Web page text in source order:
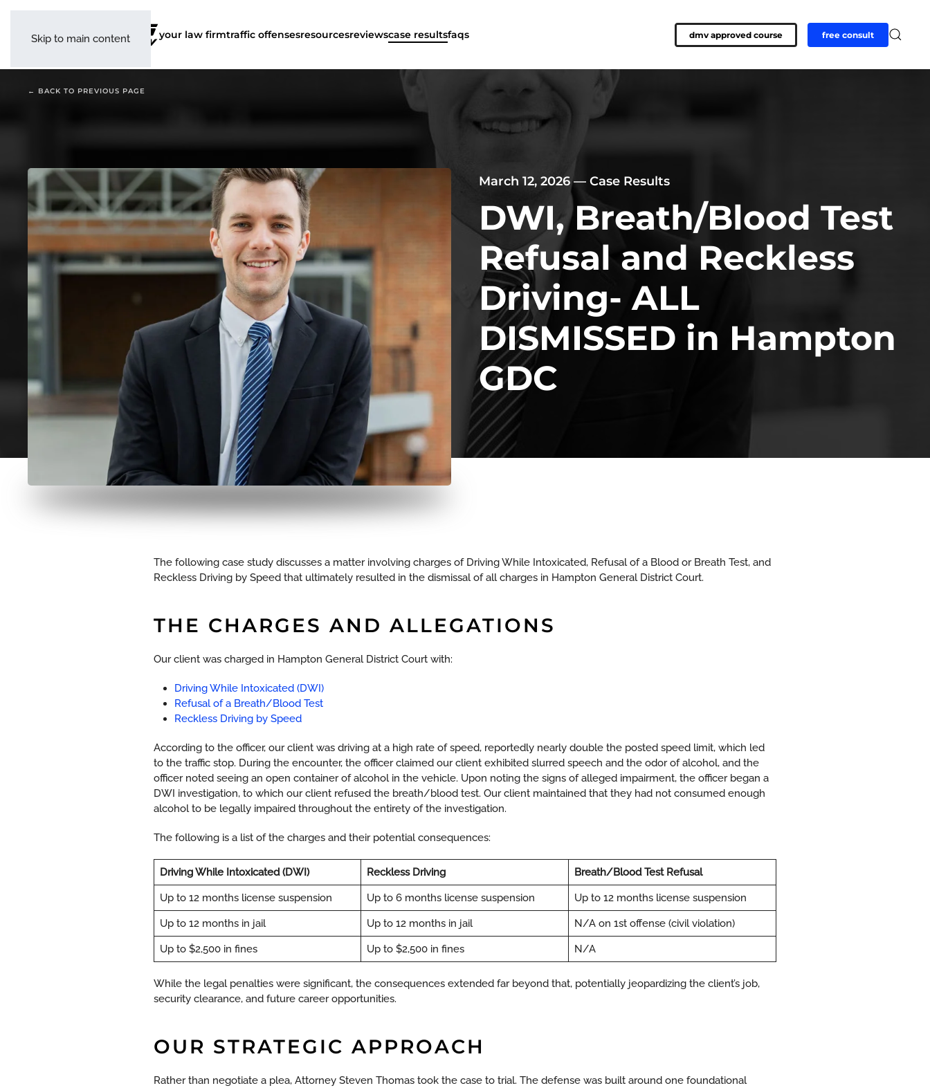
Skip to main content your law firmtraffic offensesresourcesreviewscase resultsfaqs dmv approved course free consult
← BACK TO PREVIOUS PAGE
March 12, 2026— Case Results
DWI, Breath/Blood Test
Refusal and Reckless
Driving- ALL
DISMISSED in Hampton
GDC
The following case study discusses a matter involving charges of Driving While Intoxicated, Refusal of a Blood or Breath Test, and
Reckless Driving by Speed that ultimately resulted in the dismissal of all charges in Hampton General District Court.
THE CHARGES AND ALLEGATIONS
Our client was charged in Hampton General District Court with:
Driving While Intoxicated (DWI)
Refusal of a Breath/Blood Test
Reckless Driving by Speed
According to the officer, our client was driving at a high rate of speed, reportedly nearly double the posted speed limit, which led
to the traffic stop. During the encounter, the officer claimed our client exhibited slurred speech and the odor of alcohol, and the
officer noted seeing an open container of alcohol in the vehicle. Upon noting the signs of alleged impairment, the officer began a
DWI investigation, to which our client refused the breath/blood test. Our client maintained that they had not consumed enough
alcohol to be legally impaired throughout the entirety of the investigation.
The following is a list of the charges and their potential consequences:
Driving While Intoxicated (DWI) Reckless Driving Breath/Blood Test Refusal
Up to 12 months license suspension Up to 6 months license suspension Up to 12 months license suspension
Up to 12 months in jail Up to 12 months in jail N/A on 1st offense (civil violation)
Up to $2,500 in fines Up to $2,500 in fines N/A
While the legal penalties were significant, the consequences extended far beyond that, potentially jeopardizing the client’s job,
security clearance, and future career opportunities.
OUR STRATEGIC APPROACH
Rather than negotiate a plea, Attorney Steven Thomas took the case to trial. The defense was built around one foundational